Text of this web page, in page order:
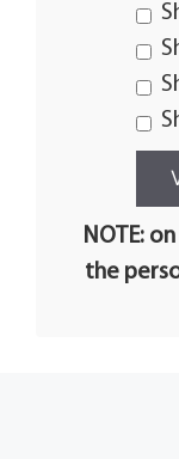
NOTE:
the